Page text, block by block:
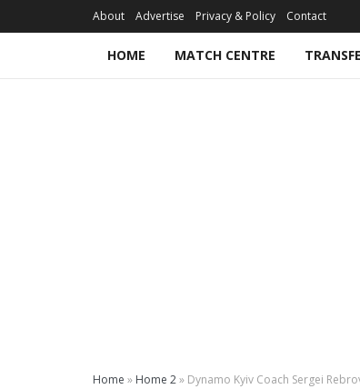
About Advertise Privacy & Policy Contact
HOME MATCH CENTRE
Home » Home 2» Dynamo Kyiv Coach Sergei